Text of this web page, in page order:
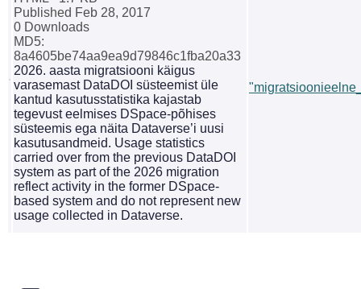
Published Feb 28, 2017
0 Downloads
MD5:
8a4605be74aa9ea9d79846c1fba20a33
2026. aasta migratsiooni käigus
varasemast DataDOI süsteemist üle
kantud kasutusstatistika kajastab
tegevust eelmises DSpace-põhises
süsteemis ega näita Dataverse’i uusi
kasutusandmeid. Usage statistics
carried over from the previous DataDOI
system as part of the 2026 migration
reflect activity in the former DSpace-
based system and do not represent new
usage collected in Dataverse.